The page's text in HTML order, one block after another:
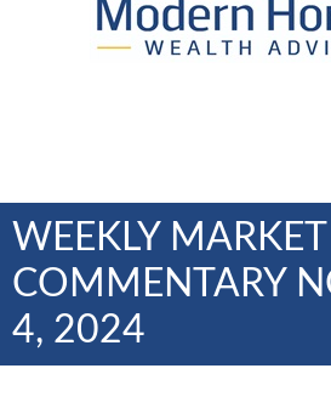
WEEKLY MARKET
COMMENTARY
4, 2024